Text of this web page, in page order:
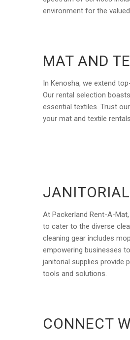
environment for the
MAT AND
In Kenosha, we extend
Our rental selection
essential textiles. Trust
your mat and textile
At Packerland Rent-A-
to cater to the diverse
cleaning gear includes
empowering businesses
janitorial supplies provide
tools and solutions.
CONNECT